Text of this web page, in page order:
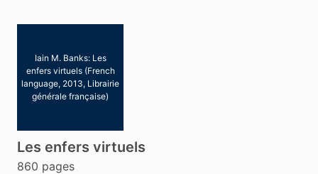
Iain M. Banks: Les
enfers virtuels (French
language, 2013, Librairie
générale française)
Les enfers virtuels
860 pages